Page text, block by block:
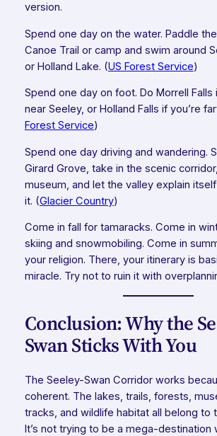
version.
Spend one day on the water. Paddle
Canoe Trail or camp and swim around
or Holland Lake. (US Forest Service)
Spend one day on foot. Do Morrell Falls
near Seeley, or Holland Falls if you’re
Forest Service)
Spend one day driving and wandering.
Girard Grove, take in the scenic
museum, and let the valley explain
it. (Glacier Country)
Come in fall for tamaracks. Come in
skiing and snowmobiling. Come in
your religion. There, your itinerary is
miracle. Try not to ruin it with
Conclusion: Why the
Swan Sticks With You
The Seeley-Swan Corridor works
coherent. The lakes, trails, forests,
tracks, and wildlife habitat all belong to
It’s not trying to be a mega-destination